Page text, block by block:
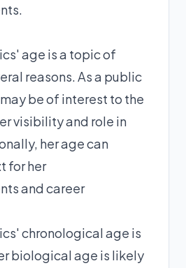
age is a topic of
reasons. As a public
be of interest to the
visibility and role in
her age can
for her
and career
chronological age is
biological age is likely